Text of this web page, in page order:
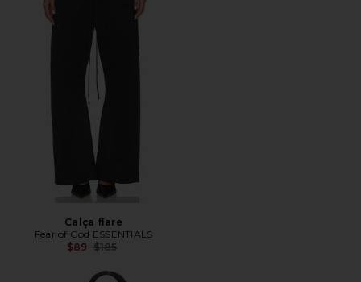
Calça flare
Fear of God ESSENTIALS
$89 Previous price:
$185